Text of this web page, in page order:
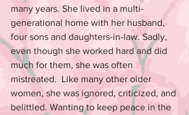
many years. She lived in a multi-
generational home with her husband,
four sons and daughters-in-law. Sadly,
even though she worked hard and did
much for them, she was often
mistreated.  Like many other older
women, she was ignored, criticized, and
belittled. Wanting to keep peace in the